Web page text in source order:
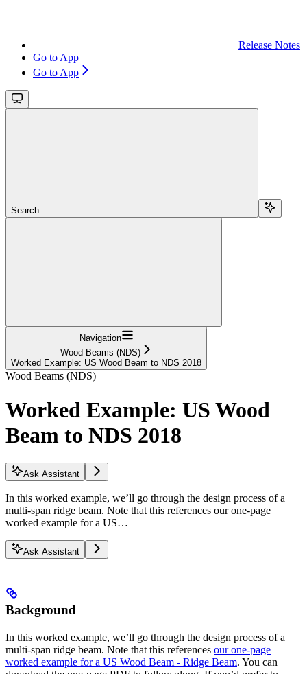
Release Notes
Go to App
Go to App
Search...
Navigation
Wood Beams (NDS)
Worked Example: US Wood Beam to NDS 2018
Wood Beams (NDS)
Worked Example: US Wood
Beam to NDS 2018
Ask Assistant
In this worked example, we’ll go through the design process of a
multi-span ridge beam. Note that this references our one-page
worked example for a US…
Ask Assistant
Background
In this worked example, we’ll go through the design process of a
multi-span ridge beam. Note that this references our one-page
worked example for a US Wood Beam - Ridge Beam. You can